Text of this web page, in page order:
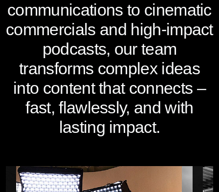
communications to cinematic
commercials and high-impact
podcasts, our team
transforms complex ideas
into content that connects –
fast, flawlessly, and with
lasting impact.